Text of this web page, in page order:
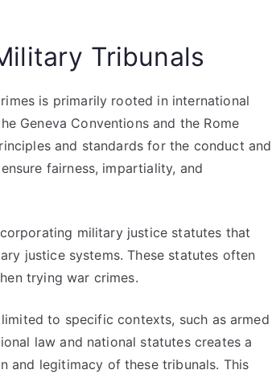
Tribunals
is primarily rooted in international
Geneva Conventions and the Rome
and standards for the conduct and
fairness, impartiality, and
military justice statutes that
justice systems. These statutes often
trying war crimes.
to specific contexts, such as armed
law and national statutes creates a
and legitimacy of these tribunals. This